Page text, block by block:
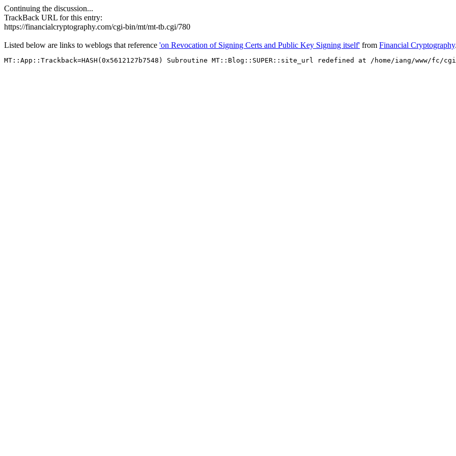
Continuing the discussion...
TrackBack URL for this entry:
https://financialcryptography.com/cgi-bin/mt/mt-tb.cgi/780
Listed below are links to weblogs that reference 'on Revocation of Signing Certs and Public Key Signing itself' from Financial Cryptography